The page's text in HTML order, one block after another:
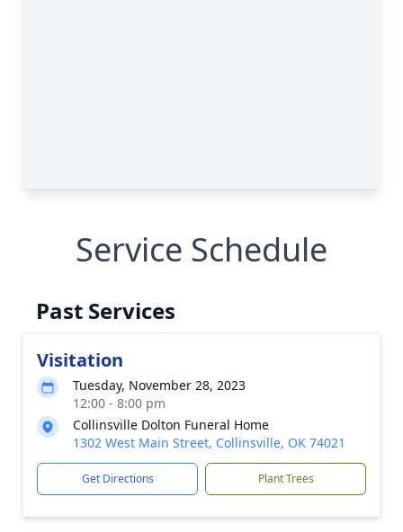
Service Schedule
Past Services
Visitation
Tuesday, November 28, 2023
12:00 - 8:00 pm
Collinsville Dolton Funeral Home
1302 West Main Street, Collinsville, OK 74021
Get Directions Plant Trees